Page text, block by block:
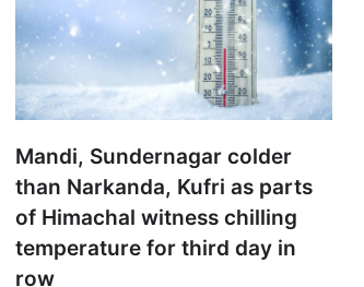
Mandi, Sundernagar colder
than Narkanda, Kufri as parts
of Himachal witness chilling
temperature for third day in
row